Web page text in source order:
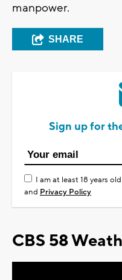
manpower.
SHARE
Sign up for
I am at least 18 years
and Privacy Policy
CBS 58